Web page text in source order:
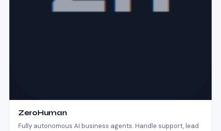
ZeroHuman
Fully autonomous AI business agents. Handle support, lead